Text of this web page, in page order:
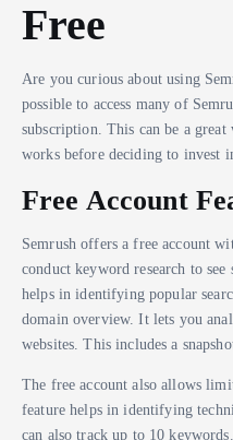
Free
Are you curious about using
possible to access many of
subscription. This can be a
works before deciding to invest
Free Account
Semrush offers a free account
conduct keyword research to
helps in identifying popular
domain overview. It lets you
websites. This includes a
The free account also allows
feature helps in identifying
can also track up to 10